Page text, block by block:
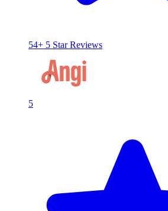
54+ 5 Star Reviews
5